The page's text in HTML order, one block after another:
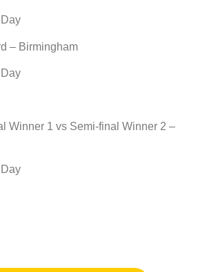
– Birmingham
Winner 1 vs Semi-final Winner 2 –